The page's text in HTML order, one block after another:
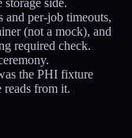
storage side.
and per-job timeouts,
(not a mock), and
required check.
the PHI fixture
reads from it.